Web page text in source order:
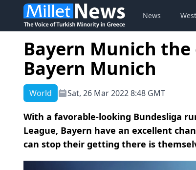
News
Bayern Munich
Bayern Munich
World Sat, 26 Mar 2022 8:48 GMT
With a favorable-looking Bundesliga
League, Bayern have an excellent
can stop their getting there is